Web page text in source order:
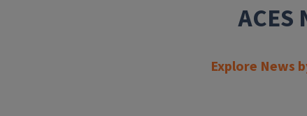
ACES
Explore News